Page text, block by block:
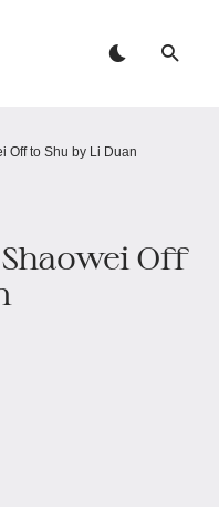
Off to Shu by Li Duan
Off